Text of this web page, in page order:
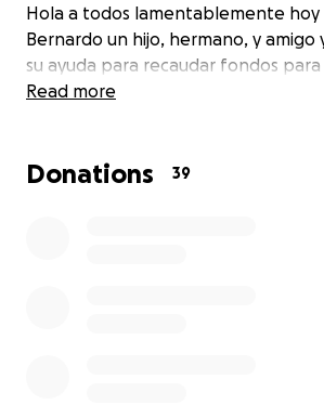
Hola a todos lamentablemente hoy
Bernardo un hijo, hermano, y amigo
su ayuda para recaudar fondos para
funerarios cualquier donativo sera
Read more
Donations 39